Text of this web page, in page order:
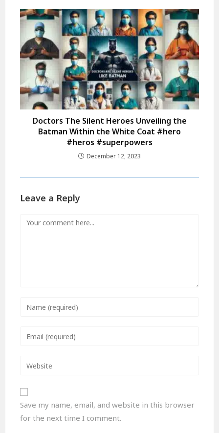
Doctors The Silent Heroes Unveiling the
Batman Within the White Coat #hero
#heros #superpowers
December 12, 2023
Leave a Reply
Save my name, email, and website in this browser
for the next time I comment.